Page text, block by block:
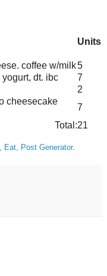
Units
coffee w/milk5
yogurt, dt. ibc
7
2
cheesecake
7
Total:21
Eat, Post Generator.